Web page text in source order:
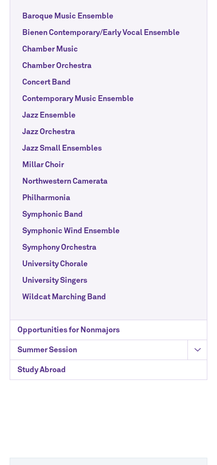
Baroque Music Ensemble
Bienen Contemporary/Early Vocal Ensemble
Chamber Music
Chamber Orchestra
Concert Band
Contemporary Music Ensemble
Jazz Ensemble
Jazz Orchestra
Jazz Small Ensembles
Millar Choir
Northwestern Camerata
Philharmonia
Symphonic Band
Symphonic Wind Ensemble
Symphony Orchestra
University Chorale
University Singers
Wildcat Marching Band
Opportunities for Nonmajors
Summer Session
Study Abroad